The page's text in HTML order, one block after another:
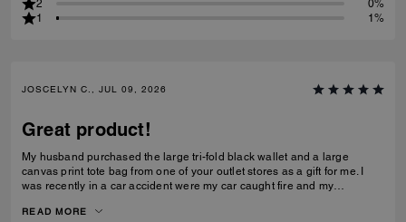
2
0%
1
1%
JOSCELYN C., JUL 09, 2026
Great product!
My husband purchased the large tri-fold black wallet and a large
canvas print tote bag from one of your outlet stores as a gift for me. I
was recently in a car accident were my car caught fire and my
and purse protected alot of my belongings! I will be purchasing for you
READ MORE